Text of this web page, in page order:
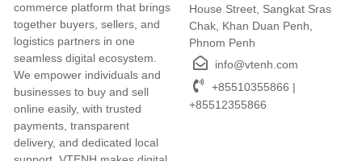
commerce platform that brings
together buyers, sellers, and
logistics partners in one
seamless digital ecosystem.
We empower individuals and
businesses to buy and sell
online easily, with trusted
payments, transparent
delivery, and dedicated local
House Street, Sangkat Sras
Chak, Khan Duan Penh,
Phnom Penh
info@vtenh.com
+85510355866 |
+85512355866